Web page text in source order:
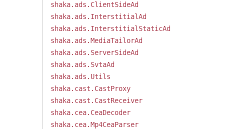
shaka.ads.ClientSideAd
shaka.ads.InterstitialAd
shaka.ads.InterstitialStaticAd
shaka.ads.MediaTailorAd
shaka.ads.ServerSideAd
shaka.ads.SvtaAd
shaka.ads.Utils
shaka.cast.CastProxy
shaka.cast.CastReceiver
shaka.cea.CeaDecoder
shaka.cea.Mp4CeaParser